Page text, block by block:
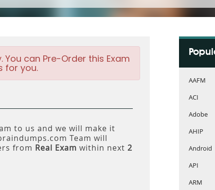
can Pre-Order this Exam
for you.
to us and we will make it
Team will
from Real Exam within next 2
AAFM
ACI
Adobe
AHIP
Android
API
ARM